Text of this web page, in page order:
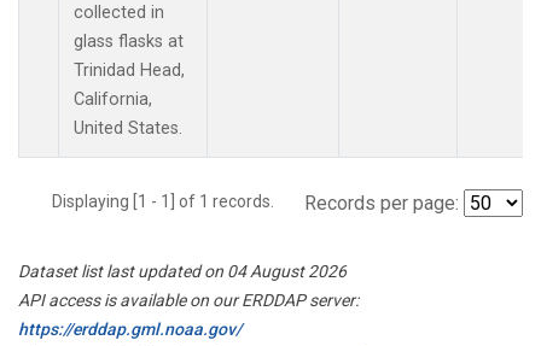
collected in
glass flasks at
Trinidad Head,
California,
United States.
Displaying [1 - 1] of 1 records. Records per page:
Dataset list last updated on 04 August 2026
API access is available on our ERDDAP server:
https://erddap.gml.noaa.gov/